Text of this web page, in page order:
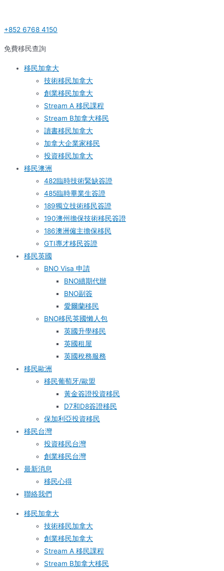
content
+852 6768 4150
免費移民查詢
移民加拿大
技術移民加拿大
創業移民加拿大
Stream A 移民課程
Stream B加拿大移民
讀書移民加拿大
加拿大企業家移民
投資移民加拿大
移民澳洲
482臨時技術緊缺簽證
485臨時畢業生簽證
189獨立技術移民簽證
190澳州擔保技術移民簽證
186澳洲僱主擔保移民
GTI專才移民簽證
移民英國
BNO Visa 申請
BNO續期代辦
BNO副簽
愛爾蘭移民
BNO移民英國懶人包
英國升學移民
英國租屋
英國稅務服務​
移民歐洲
移民葡萄牙/歐盟
黃金簽證投資移民
D7和D8簽證移民
保加利亞投資移民
移民台灣
投資移民台灣
創業移民台灣
最新消息
移民心得
聯絡我們
移民加拿大
技術移民加拿大
創業移民加拿大
Stream A 移民課程
Stream B加拿大移民
a
r